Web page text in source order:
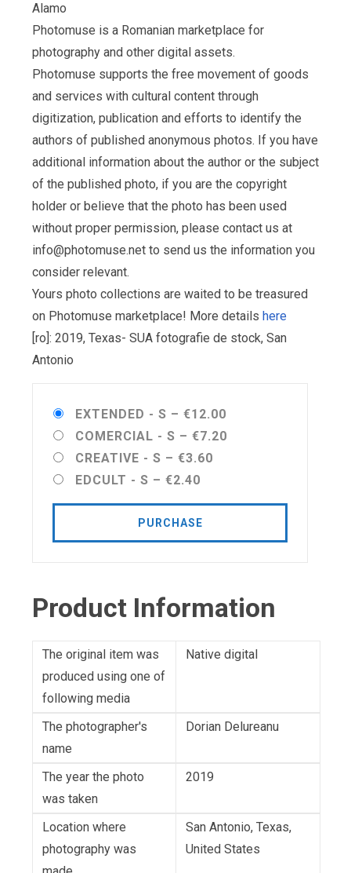
Alamo
Photomuse is a Romanian marketplace for
photography and other digital assets.
Photomuse supports the free movement of goods
and services with cultural content through
digitization, publication and efforts to identify the
authors of published anonymous photos. If you have
additional information about the author or the subject
of the published photo, if you are the copyright
holder or believe that the photo has been used
without proper permission, please contact us at
info@photomuse.net to send us the information you
consider relevant.
Yours photo collections are waited to be treasured
on Photomuse marketplace! More details here
[ro]: 2019, Texas- SUA fotografie de stock, San
Antonio
EXTENDED - S – €12.00
COMERCIAL - S – €7.20
CREATIVE - S – €3.60
EDCULT - S – €2.40
PURCHASE
Product Information
The original item was
produced using one of
following media
Native digital
The photographer's
name
Dorian Delureanu
The year the photo
was taken
2019
Location where
photography was
San Antonio, Texas,
United States